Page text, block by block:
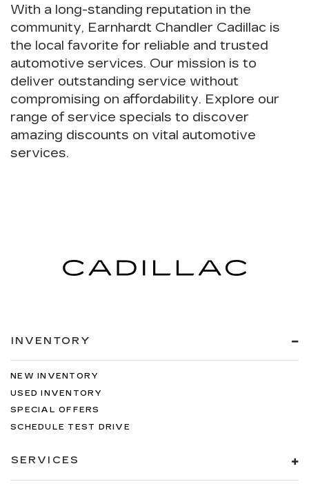
With a long-standing reputation in the
community, Earnhardt Chandler Cadillac is
the local favorite for reliable and trusted
automotive services. Our mission is to
deliver outstanding service without
compromising on affordability. Explore our
range of service specials to discover
amazing discounts on vital automotive
services.
INVENTORY
NEW INVENTORY
USED INVENTORY
SPECIAL OFFERS
SCHEDULE TEST DRIVE
SERVICES